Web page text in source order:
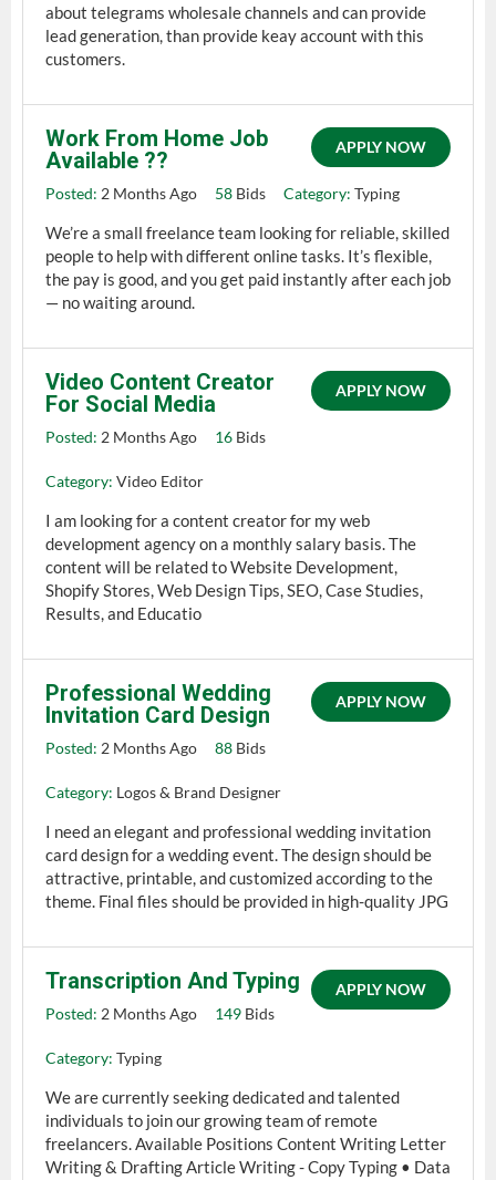
about telegrams wholesale channels and can provide
lead generation, than provide keay account with this
customers.
APPLY NOW
Work From Home Job
Available ?‍?
Posted: 2 Months Ago 58 Bids Category: Typing
We’re a small freelance team looking for reliable, skilled
people to help with different online tasks. It’s flexible,
the pay is good, and you get paid instantly after each job
— no waiting around.
APPLY NOW
Video Content Creator
For Social Media
Posted: 2 Months Ago 16 Bids
Category: Video Editor
I am looking for a content creator for my web
development agency on a monthly salary basis. The
content will be related to Website Development,
Shopify Stores, Web Design Tips, SEO, Case Studies,
Results, and Educatio
APPLY NOW
Professional Wedding
Invitation Card Design
Posted: 2 Months Ago 88 Bids
Category: Logos & Brand Designer
I need an elegant and professional wedding invitation
card design for a wedding event. The design should be
attractive, printable, and customized according to the
theme. Final files should be provided in high-quality JPG
APPLY NOW
Transcription And Typing
Posted: 2 Months Ago 149 Bids
Category: Typing
We are currently seeking dedicated and talented
individuals to join our growing team of remote
freelancers. Available Positions Content Writing Letter
Writing & Drafting Article Writing - Copy Typing • Data